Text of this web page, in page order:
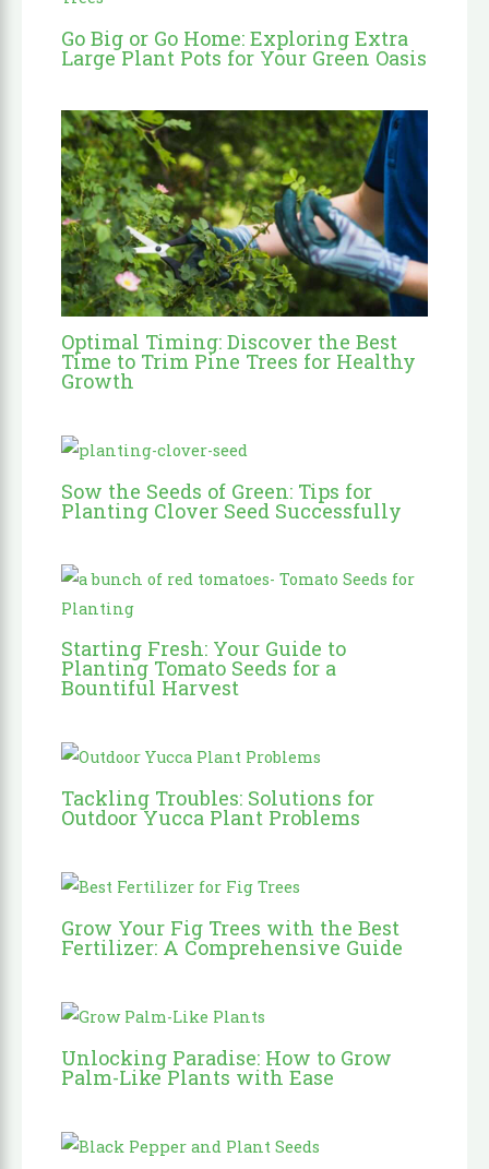
Go Big or Go Home: Exploring Extra
Large Plant Pots for Your Green Oasis
Optimal Timing: Discover the Best
Time to Trim Pine Trees for Healthy
Growth
Sow the Seeds of Green: Tips for
Planting Clover Seed Successfully
Starting Fresh: Your Guide to
Planting Tomato Seeds for a
Bountiful Harvest
Tackling Troubles: Solutions for
Outdoor Yucca Plant Problems
Grow Your Fig Trees with the Best
Fertilizer: A Comprehensive Guide
Unlocking Paradise: How to Grow
Palm-Like Plants with Ease